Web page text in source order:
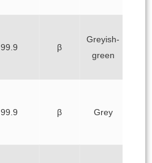
99.9 β
Greyish-
green
99.9 β Grey